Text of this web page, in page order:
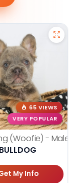
65 VIEWS
VERY POPULAR
(Woofie) - Male
My Info